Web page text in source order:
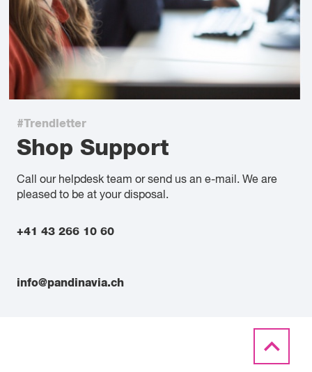
#Trendletter
Shop Support
Call our helpdesk team or send us an e-mail. We are
pleased to be at your disposal.
+41 43 266 10 60
info@pandinavia.ch